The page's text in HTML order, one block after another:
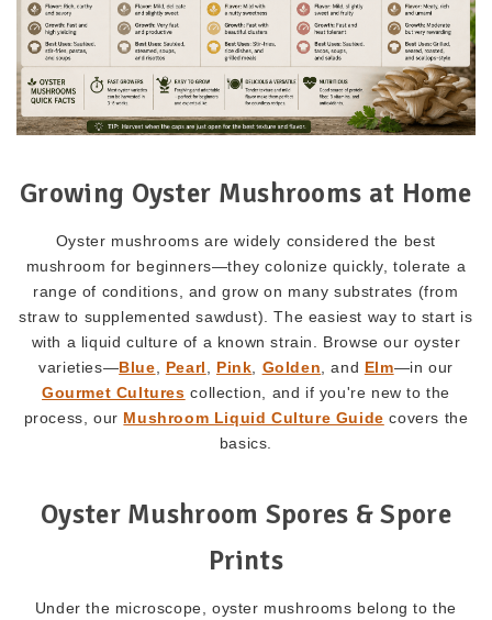
Growing Oyster Mushrooms at Home
Oyster mushrooms are widely considered the best
mushroom for beginners—they colonize quickly, tolerate a
range of conditions, and grow on many substrates (from
straw to supplemented sawdust). The easiest way to start is
with a liquid culture of a known strain. Browse our oyster
varieties—Blue, Pearl, Pink, Golden, and Elm—in our
Gourmet Cultures collection, and if you're new to the
process, our Mushroom Liquid Culture Guide covers the
basics.
Oyster Mushroom Spores & Spore
Prints
Under the microscope, oyster mushrooms belong to the